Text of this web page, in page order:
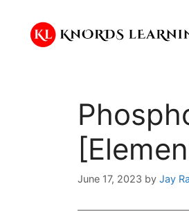
content
June 17, 2023 by Jay